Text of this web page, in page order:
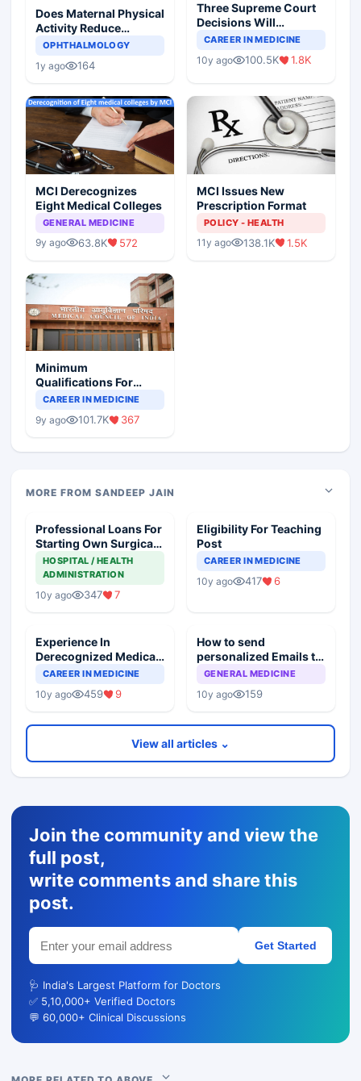
Does Maternal Physical
Activity Reduce
Asthma Risk in
OPHTHALMOLOGY
1y ago 164
Three Supreme Court
Decisions Will
Completely Change
Scenario
CAREER IN MEDICINE
10y ago 100.5K 1.8K
MCI Derecognizes
Eight Medical Colleges
GENERAL MEDICINE
9y ago 63.8K 572
MCI Issues New
Prescription Format
POLICY - HEALTH
11y ago 138.1K 1.5K
Minimum
Qualifications For
Teaching Faculty Of
CAREER IN MEDICINE
9y ago 101.7K 367
MORE FROM SANDEEP JAIN
Professional Loans For
Starting Own Surgical
Practice
HOSPITAL / HEALTH
ADMINISTRATION
10y ago 347 7
Eligibility For Teaching
Post
CAREER IN MEDICINE
10y ago 417 6
Experience In
Derecognized Medical
College, Will It Count
CAREER IN MEDICINE
10y ago 459 9
How to send
personalized Emails to
all my fellow doctors
GENERAL MEDICINE
10y ago 159
View all articles ⌄
Join the community and view the
full post,
write comments and share this
post.
Get Started
🩺 India's Largest Platform for Doctors
✅ 5,10,000+ Verified Doctors
💬 60,000+ Clinical Discussions